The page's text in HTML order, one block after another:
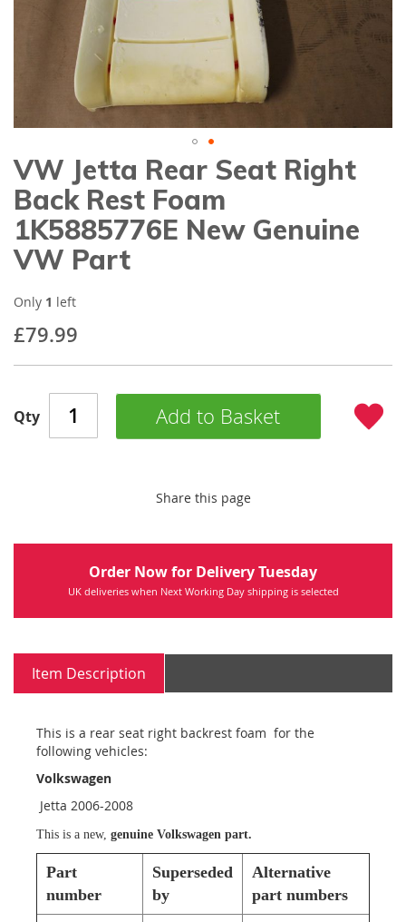
Skip
to
the
beginning
of
the
images
VW Jetta Rear Seat Right
Back Rest Foam
1K5885776E New Genuine
VW Part
£79.99
Only 1 left
Qty Add to Basket
Share this page
Order Now for Delivery Tuesday
UK deliveries when Next Working Day shipping is selected
Item Description
This is a rear seat right backrest foam for the
following vehicles:
Volkswagen
Jetta 2006-2008
This is a new, genuine Volkswagen part.
Part
number
Superseded
by
Alternative
part numbers